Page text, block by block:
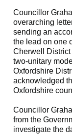
Councillor
overarching
sending an
the lead on one
Cherwell
two-unitary
Oxfordshire
acknowledged
Oxfordshire
Councillor
from the
investigate the